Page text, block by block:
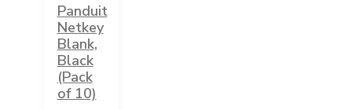
Panduit
Netkey
Blank,
Black
(Pack
of 10)